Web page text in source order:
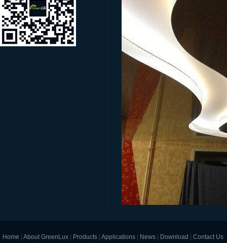
Home About GreenLux Products Applications News Download Contact Us